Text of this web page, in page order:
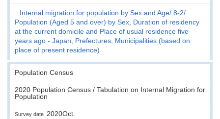
Internal migration for population by Sex and Age 8-2
Population (Aged 5 and over) by Sex, Duration of residency
at the current domicile and Place of usual residence five
years ago - Japan, Prefectures, Municipalities (based on
place of present residence)
Population Census
2020 Population Census / Tabulation on Internal Migration for
Population
Survey date 2020Oct.